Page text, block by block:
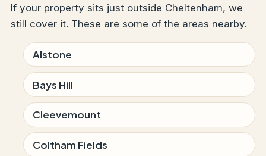
If your property sits just outside Cheltenham, we
still cover it. These are some of the areas nearby.
Alstone
Bays Hill
Cleevemount
Coltham Fields